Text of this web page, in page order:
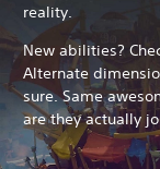
reality.
New abilities?
Alternate
sure. Same
are they actually